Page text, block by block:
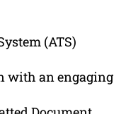
(ATS)
with an engaging